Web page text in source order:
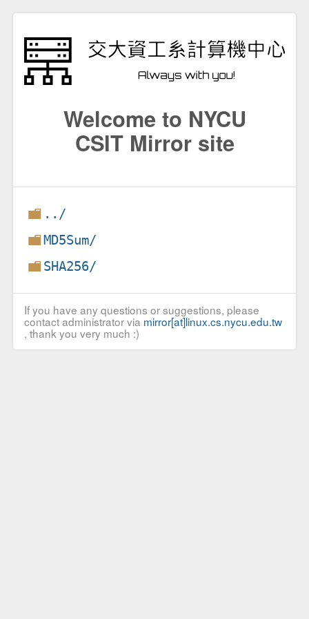
Welcome to NYCU
CSIT Mirror site
../
MD5Sum/
SHA256/
If you have any questions or suggestions, please
contact administrator via mirror[at]linux.cs.nycu.edu.tw
, thank you very much :)